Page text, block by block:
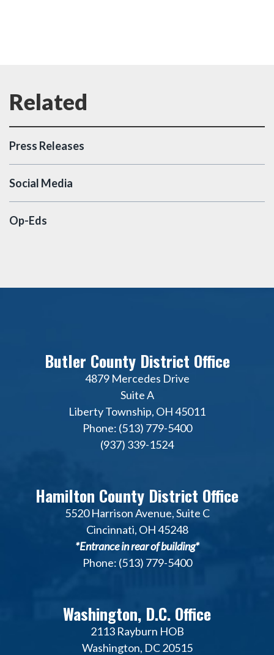
Press Releases
Social Media
Op-Eds
Butler County District Office
4879 Mercedes Drive
Suite A
Liberty Township, OH 45011
Phone: (513) 779-5400
(937) 339-1524
Hamilton County District Office
5520 Harrison Avenue, Suite C
Cincinnati, OH 45248
*Entrance in rear of building*
Phone: (513) 779-5400
Washington, D.C. Office
2113 Rayburn HOB
Washington, DC 20515